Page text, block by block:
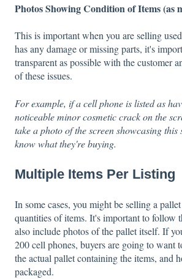
Photos Showing Condition of Items (as
This is important when you are selling
has any damage or missing parts, it's
transparent as possible with the customer
of these issues.
For example, if a cell phone is listed as
noticeable minor cosmetic crack on the
take a photo of the screen showcasing this
know what they're buying.
Multiple Items Per Listing
In some cases, you might be selling a
quantities of items. It's important to follow
also include photos of the pallet itself. If
200 cell phones, buyers are going to want
the actual pallet containing the items, and
packaged.